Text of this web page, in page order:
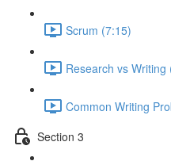
Scrum (7:15)
Research vs Writing
Common Writing
Section 3